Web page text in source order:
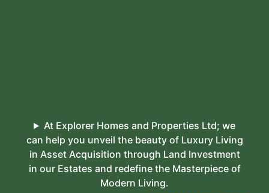
At Explorer Homes and Properties Ltd; we
can help you unveil the beauty of Luxury Living
in Asset Acquisition through Land Investment
in our Estates and redefine the Masterpiece of
Modern Living.